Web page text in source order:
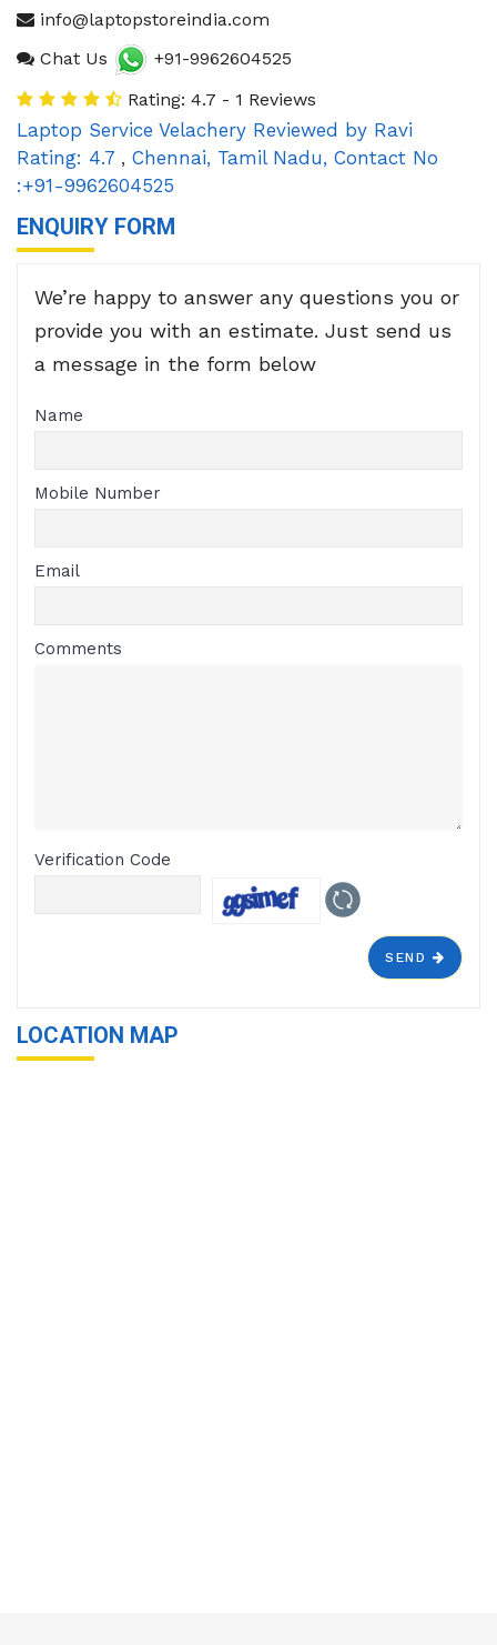
info@laptopstoreindia.com
Chat Us
+91-9962604525
Rating: 4.7 - 1 Reviews
Laptop Service Velachery Reviewed by Ravi
Rating: 4.7 , Chennai, Tamil Nadu, Contact No
:+91-9962604525
ENQUIRY FORM
We’re happy to answer any questions you or
provide you with an estimate. Just send us
a message in the form below
Name
Mobile Number
Email
Comments
Verification Code
SEND
LOCATION MAP